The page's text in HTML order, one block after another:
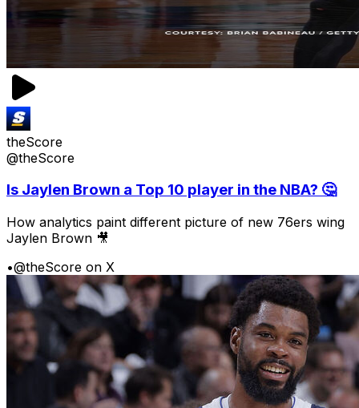
theScore
@theScore
Is Jaylen Brown a Top 10 player in the NBA? 🤔
How analytics paint different picture of new 76ers wing
Jaylen Brown 🎥
•@theScore on X